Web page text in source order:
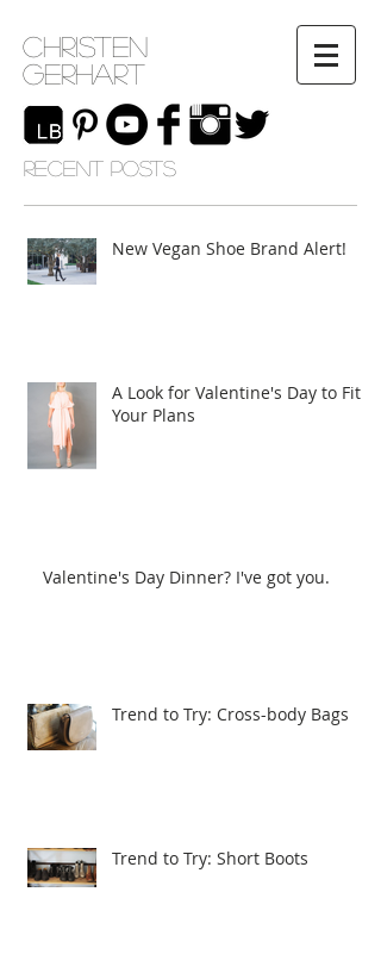
Christen
Gerhart
RECENT POSTS
New Vegan Shoe Brand Alert!
A Look for Valentine's Day to Fit
Your Plans
Valentine's Day Dinner? I've got you.
Trend to Try: Cross-body Bags
Trend to Try: Short Boots